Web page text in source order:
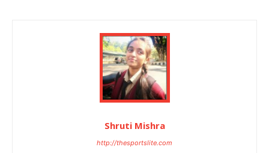
Shruti Mishra
http://thesportslite.com